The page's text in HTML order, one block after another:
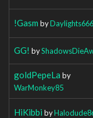
!Gasm byDaylights666
GG! by
goldPepeLa by
WarMonkey85
HiKibbi by